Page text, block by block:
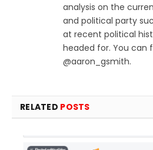
analysis on the
and political party
at recent political
headed for. You can
@aaron_gsmith.
RELATED POSTS